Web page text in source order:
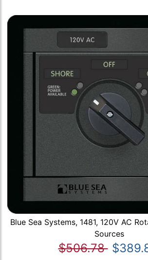
Blue Sea Systems, 1481, 120V AC
Sources
$506.78